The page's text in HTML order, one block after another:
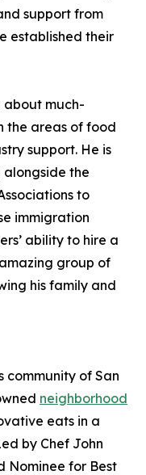
support from
established their
about much-
the areas of food
support. He is
the
to
immigration
ability to hire a
group of
his family and
community of San
neighborhood
eats in a
by Chef John
Nominee for Best